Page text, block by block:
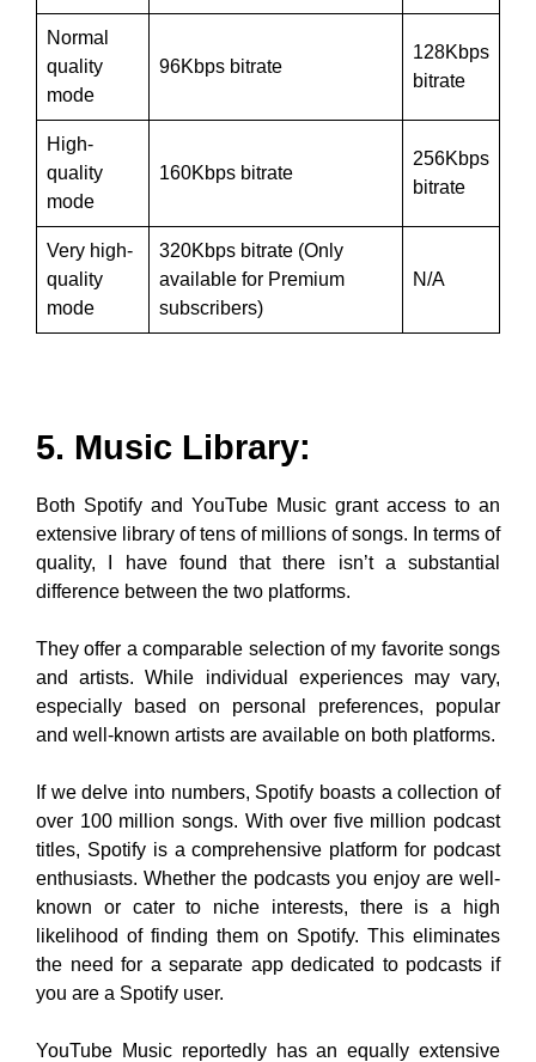
Normal
quality
mode
96Kbps bitrate
128Kbps
bitrate
High-
quality
mode
160Kbps bitrate
256Kbps
bitrate
Very high-
quality
mode
320Kbps bitrate (Only
available for Premium
subscribers)
N/A
5. Music Library:
Both Spotify and YouTube Music grant access to an
extensive library of tens of millions of songs. In terms of
quality, I have found that there isn’t a substantial
difference between the two platforms.
They offer a comparable selection of my favorite songs
and artists. While individual experiences may vary,
especially based on personal preferences, popular
and well-known artists are available on both platforms.
If we delve into numbers, Spotify boasts a collection of
over 100 million songs. With over five million podcast
titles, Spotify is a comprehensive platform for podcast
enthusiasts. Whether the podcasts you enjoy are well-
known or cater to niche interests, there is a high
likelihood of finding them on Spotify. This eliminates
the need for a separate app dedicated to podcasts if
you are a Spotify user.
YouTube Music reportedly has an equally extensive